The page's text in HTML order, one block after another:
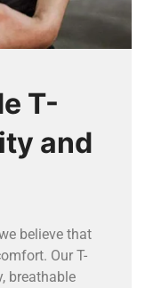
T-
and
believe that
Our T-
breathable